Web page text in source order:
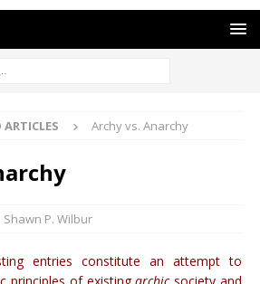
ARTICLES Archy vs. Anarchy
Shawn P. Wilbur
entries constitute an attempt to